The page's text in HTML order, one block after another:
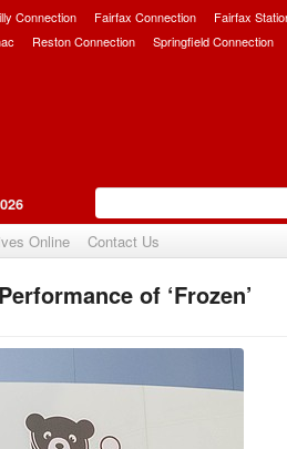
Connection Fairfax Connection Fairfax
Reston Connection Springfield Connection
Online Contact Us
of ‘Frozen’